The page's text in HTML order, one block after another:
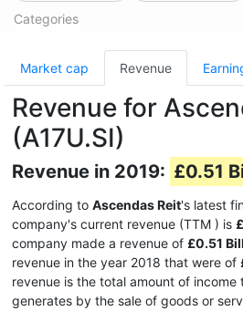
Categories
Market cap Revenue
Revenue for
(A17U.SI)
Revenue in 2019: £0.51
According to Ascendas Reit's latest
company's current revenue (TTM ) is
company made a revenue of £0.51
revenue in the year 2018 that were of
revenue is the total amount of income
generates by the sale of goods or